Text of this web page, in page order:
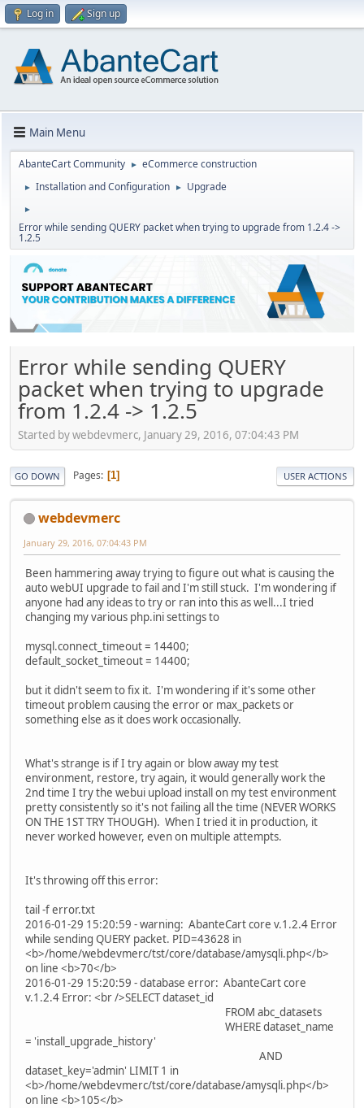
Log in Sign up
Main Menu
AbanteCart Community ► eCommerce construction
► Installation and Configuration ► Upgrade
►
Error while sending QUERY packet when trying to upgrade from 1.2.4 ->
1.2.5
Error while sending QUERY
packet when trying to upgrade
from 1.2.4 -> 1.2.5
Started by webdevmerc, January 29, 2016, 07:04:43 PM
GO DOWN Pages 1 USER ACTIONS
webdevmerc
January 29, 2016, 07:04:43 PM
Been hammering away trying to figure out what is causing the
auto webUI upgrade to fail and I'm still stuck. I'm wondering if
anyone had any ideas to try or ran into this as well...I tried
changing my various php.ini settings to
mysql.connect_timeout = 14400;
default_socket_timeout = 14400;
but it didn't seem to fix it. I'm wondering if it's some other
timeout problem causing the error or max_packets or
something else as it does work occasionally.
What's strange is if I try again or blow away my test
environment, restore, try again, it would generally work the
2nd time I try the webui upload install on my test environment
pretty consistently so it's not failing all the time (NEVER WORKS
ON THE 1ST TRY THOUGH). When I tried it in production, it
never worked however, even on multiple attempts.
It's throwing off this error:
tail -f error.txt
2016-01-29 15:20:59 - warning: AbanteCart core v.1.2.4 Error
while sending QUERY packet. PID=43628 in
<b>/home/webdevmerc/tst/core/database/amysqli.php</b>
on line <b>70</b>
2016-01-29 15:20:59 - database error: AbanteCart core
v.1.2.4 Error: <br />SELECT dataset_id
FROM abc_datasets
WHERE dataset_name
= 'install_upgrade_history'
AND
dataset_key='admin' LIMIT 1 in
<b>/home/webdevmerc/tst/core/database/amysqli.php</b>
on line <b>105</b>